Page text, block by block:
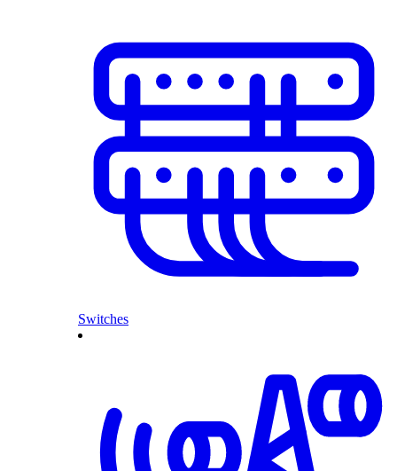
Switches